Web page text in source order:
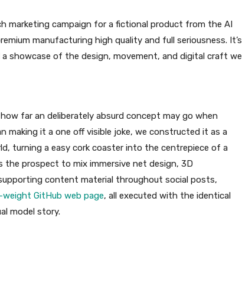
marketing campaign for a fictional product from the AI
manufacturing high quality and full seriousness. It’s
showcase of the design, movement, and digital craft we
far an deliberately absurd concept may go when
making it a one off visible joke, we constructed it as a
turning a easy cork coaster into the centrepiece of a
the prospect to mix immersive net design, 3D
content material throughout social posts,
GitHub web page, all executed with the identical
model story.